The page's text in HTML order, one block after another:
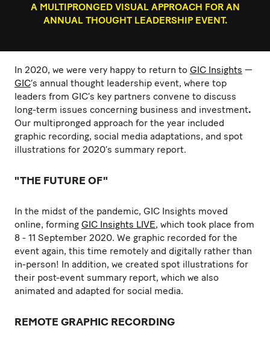
A MULTIPRONGED VISUAL APPROACH FOR AN
ANNUAL THOUGHT LEADERSHIP EVENT.
In 2020, we were very happy to return to GIC Insights —
GIC’s annual thought leadership event, where top
leaders from GIC’s key partners convene to discuss
long-term issues concerning business and investment.
Our multipronged approach for the year included
graphic recording, social media adaptations, and spot
illustrations for 2020’s summary report.
"THE FUTURE OF"
In the midst of the pandemic, GIC Insights moved
online, forming GIC Insights LIVE, which took place from
8 - 11 September 2020. We graphic recorded for the
event again, this time remotely and digitally rather than
in-person! In addition, we created spot illustrations for
their post-event summary report, which we also
animated and adapted for social media.
REMOTE GRAPHIC RECORDING